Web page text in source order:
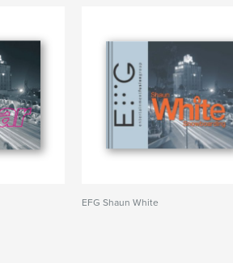
EFG Shaun White